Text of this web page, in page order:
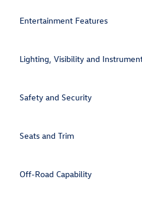
Entertainment Features
Lighting, Visibility and
Safety and Security
Seats and Trim
Off-Road Capability